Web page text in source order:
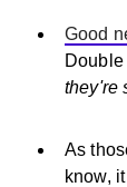
Good
they're
As
know,